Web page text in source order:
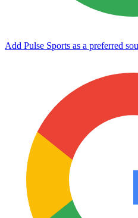
Add Pulse Sports as a preferred